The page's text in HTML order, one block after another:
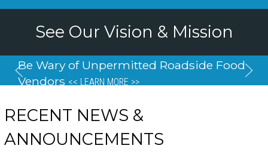
See Our Vision & Mission
Be Wary of Unpermitted Roadside Food
Vendors << LEARN MORE >>
RECENT NEWS &
ANNOUNCEMENTS